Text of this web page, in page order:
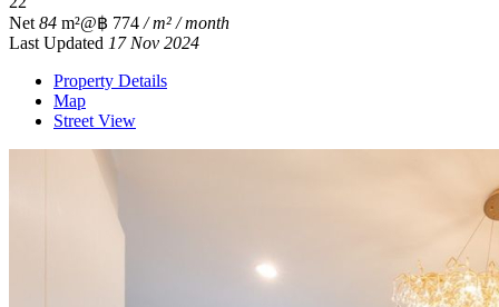
Net 84 m²@฿ 774 / m² / month
Last Updated 17 Nov 2024
Property Details
Map
Street View